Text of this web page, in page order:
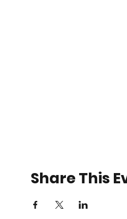
Share This